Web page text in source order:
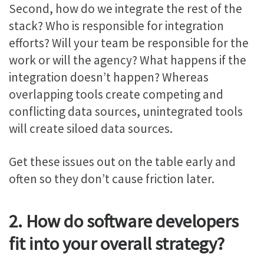
Second, how do we integrate the rest of the
stack? Who is responsible for integration
efforts? Will your team be responsible for the
work or will the agency? What happens if the
integration doesn’t happen? Whereas
overlapping tools create competing and
conflicting data sources, unintegrated tools
will create siloed data sources.
Get these issues out on the table early and
often so they don’t cause friction later.
2. How do software developers
fit into your overall strategy?